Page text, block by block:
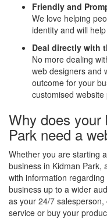
Friendly and
We love helping
identity and will
Deal directly with
No more dealing
web designers and
outcome for your
customised
Why does your
Park need a
Whether you are starting
business in Kidman Park,
with information
business up to a wider
as your 24/7
service or buy your